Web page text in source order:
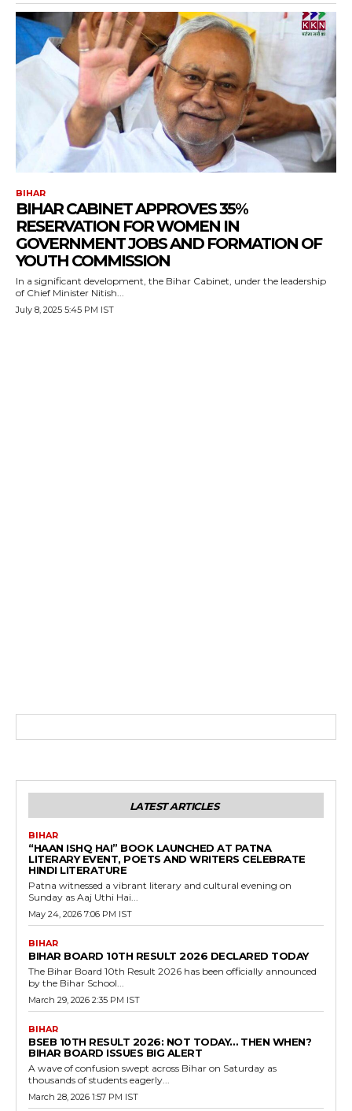
BIHAR
BIHAR CABINET APPROVES 35%
RESERVATION FOR WOMEN IN
GOVERNMENT JOBS AND FORMATION OF
YOUTH COMMISSION
In a significant development, the Bihar Cabinet, under the leadership
of Chief Minister Nitish...
July 8, 2025 5:45 PM IST
LATEST ARTICLES
BIHAR
“HAAN ISHQ HAI” BOOK LAUNCHED AT PATNA
LITERARY EVENT, POETS AND WRITERS CELEBRATE
HINDI LITERATURE
Patna witnessed a vibrant literary and cultural evening on
Sunday as Aaj Uthi Hai...
May 24, 2026 7:06 PM IST
BIHAR
BIHAR BOARD 10TH RESULT 2026 DECLARED TODAY
The Bihar Board 10th Result 2026 has been officially announced
by the Bihar School...
March 29, 2026 2:35 PM IST
BIHAR
BSEB 10TH RESULT 2026: NOT TODAY… THEN WHEN?
BIHAR BOARD ISSUES BIG ALERT
A wave of confusion swept across Bihar on Saturday as
thousands of students eagerly...
March 28, 2026 1:57 PM IST